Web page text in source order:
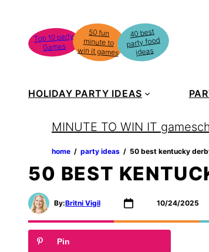
content
Top 10 party
Games
50 fun
minute to
win it games
40 best
party food
ideas
HOLIDAY PARTY IDEAS
MINUTE TO WIN IT games
home party ideas 50 best kentucky
50 BEST
By:Britni Vigil 10/24/2025
Pin